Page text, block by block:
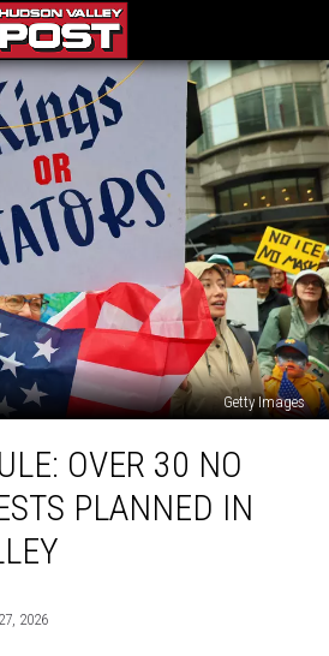
Getty Images
OVER 30 NO
PLANNED IN
2026